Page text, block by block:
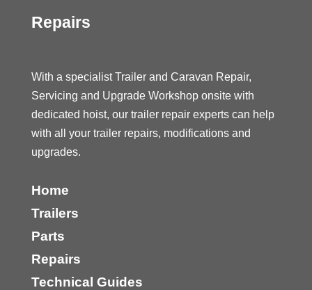
Repairs
With a specialist Trailer and Caravan Repair,
Servicing and Upgrade Workshop onsite with
dedicated hoist, our trailer repair experts can help
with all your trailer repairs, modifications and
upgrades.
Home
Trailers
Parts
Repairs
Technical Guides